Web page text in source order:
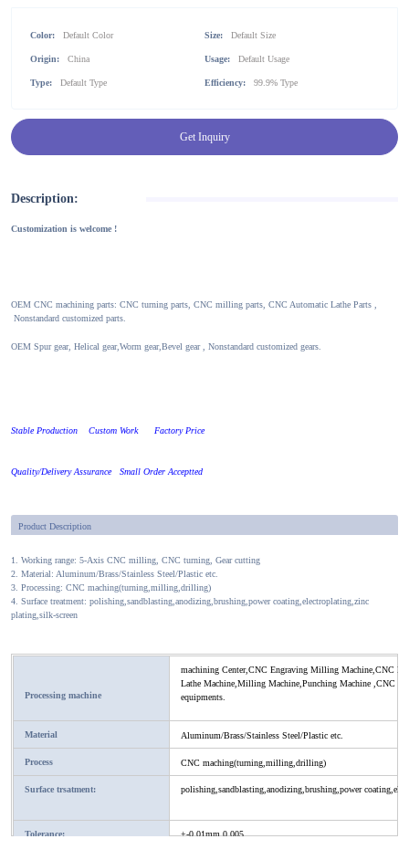
Color: Default Color Size: Default Size
Origin: China Usage: Default Usage
Type: Default Type Efficiency: 99.9% Type
Get Inquiry
Description:
Customization is welcome !
OEM CNC machining parts: CNC turning parts, CNC milling parts, CNC Automatic Lathe Parts ,
Nonstandard customized parts.
OEM Spur gear, Helical gear,Worm gear,Bevel gear , Nonstandard customized gears.
Stable Production Custom Work Factory Price
Quality/Delivery Assurance Small Order Acceptted
Product Description
1. Working range: 5-Axis CNC milling, CNC turning, Gear cutting
2. Material: Aluminum/Brass/Stainless Steel/Plastic etc.
3. Processing: CNC maching(turning,milling,drilling)
4. Surface treatment: polishing,sandblasting,anodizing,brushing,power coating,electroplating,zinc
plating,silk-screen
Processing machine
machining Center,CNC Engraving Milling Machine,CNC
Lathe Machine,Milling Machine,Punching Machine ,CNC
equipments.
Material Aluminum/Brass/Stainless Steel/Plastic etc.
Process CNC maching(turning,milling,drilling)
Surface trsatment: polishing,sandblasting,anodizing,brushing,power
Tolerance: +-0.01mm,0.005